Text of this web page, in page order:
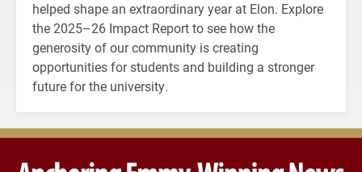
helped shape an extraordinary year at Elon. Explore
the 2025–26 Impact Report to see how the
generosity of our community is creating
opportunities for students and building a stronger
future for the university.